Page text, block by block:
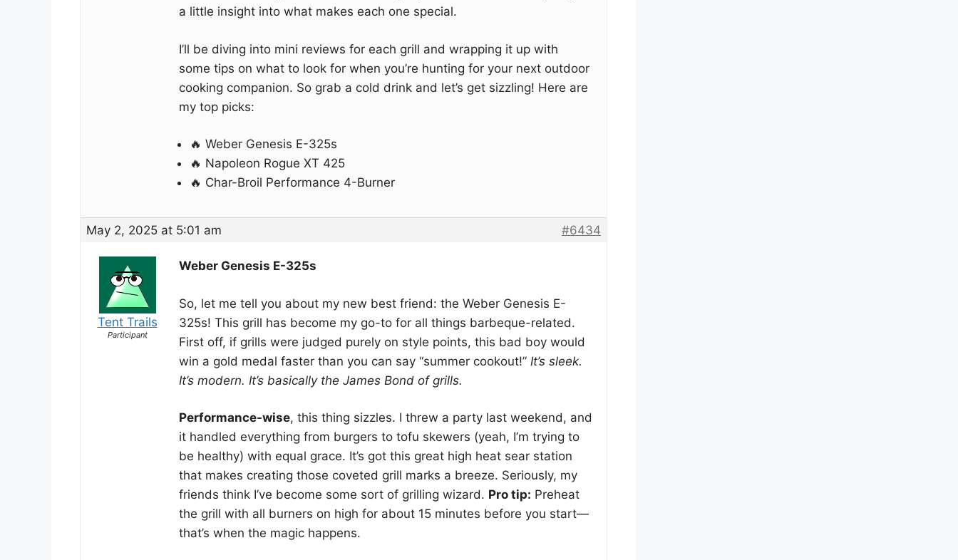
a little insight into what makes each one special.
I’ll be diving into mini reviews for each grill and wrapping it up with
some tips on what to look for when you’re hunting for your next outdoor
cooking companion. So grab a cold drink and let’s get sizzling! Here are
my top picks:
🔥 Weber Genesis E-325s
🔥 Napoleon Rogue XT 425
🔥 Char-Broil Performance 4-Burner
May 2, 2025 at 5:01 am #6434
Tent Trails
Participant
Weber Genesis E-325s
So, let me tell you about my new best friend: the Weber Genesis E-
325s! This grill has become my go-to for all things barbeque-related.
First off, if grills were judged purely on style points, this bad boy would
win a gold medal faster than you can say “summer cookout!” It’s sleek.
It’s modern. It’s basically the James Bond of grills.
Performance-wise, this thing sizzles. I threw a party last weekend, and
it handled everything from burgers to tofu skewers (yeah, I’m trying to
be healthy) with equal grace. It’s got this great high heat sear station
that makes creating those coveted grill marks a breeze. Seriously, my
friends think I’ve become some sort of grilling wizard. Pro tip: Preheat
the grill with all burners on high for about 15 minutes before you start—
that’s when the magic happens.